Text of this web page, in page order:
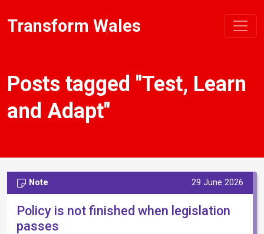
Transform Wales
Posts tagged "Test, Learn
and Adapt"
Note 29 June 2026
Policy is not finished when legislation
passes